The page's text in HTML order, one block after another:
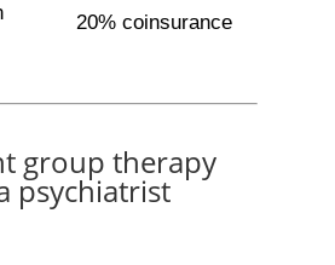
20% coinsurance
group therapy
psychiatrist